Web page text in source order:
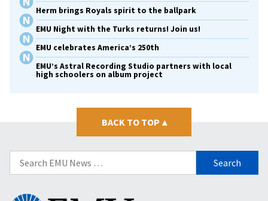
Herm brings Royals spirit to the ballpark
EMU Night with the Turks returns! Join us!
EMU celebrates America’s 250th
EMU’s Astral Recording Studio partners with local
high schoolers on album project
BACK TO TOP ▴
Search
for: